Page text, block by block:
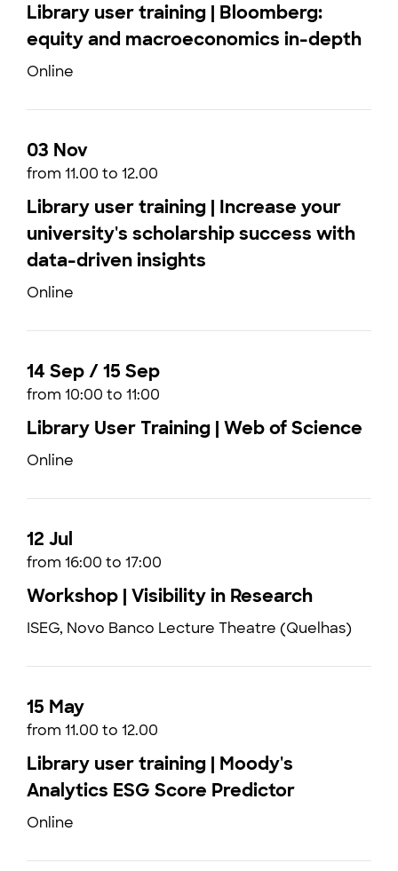
Library user training | Bloomberg:
equity and macroeconomics in-depth
Online
03 Nov
from 11.00 to 12.00
Library user training | Increase your
university's scholarship success with
data-driven insights
Online
14 Sep / 15 Sep
from 10:00 to 11:00
Library User Training | Web of Science
Online
12 Jul
from 16:00 to 17:00
Workshop | Visibility in Research
ISEG, Novo Banco Lecture Theatre (Quelhas)
15 May
from 11.00 to 12.00
Library user training | Moody's
Analytics ESG Score Predictor
Online